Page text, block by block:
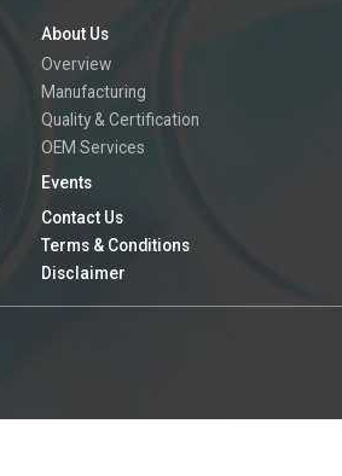
About Us
Overview
Manufacturing
Quality & Certification
OEM Services
Events
Contact Us
Terms & Conditions
Disclaimer